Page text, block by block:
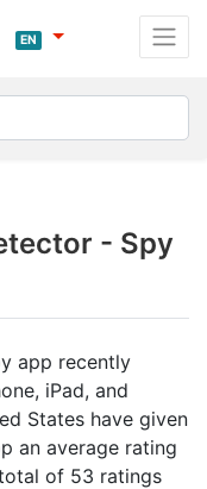
EN
- Spy
app recently
iPad, and
States have given
an average rating
of 53 ratings